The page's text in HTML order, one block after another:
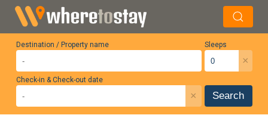
Destination / Property name Sleeps
×
Check-in & Check-out date
× Search